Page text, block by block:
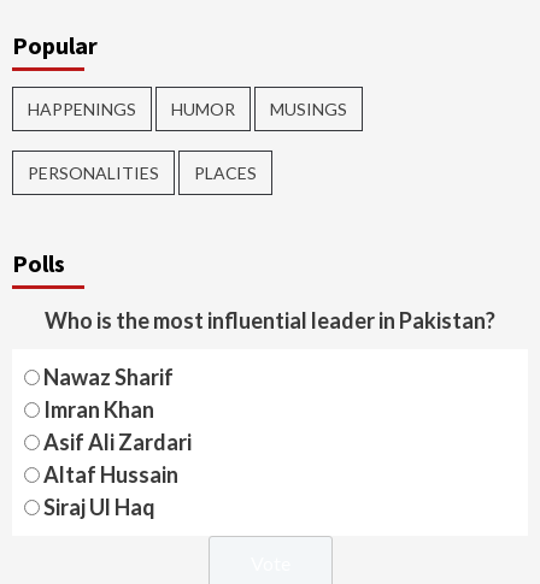
Popular
HAPPENINGS HUMOR MUSINGS
PERSONALITIES PLACES
Polls
Who is the most influential leader in Pakistan?
Nawaz Sharif
Imran Khan
Asif Ali Zardari
Altaf Hussain
Siraj Ul Haq